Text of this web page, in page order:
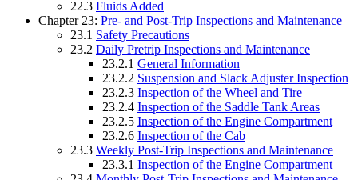
22.3 Fluids Added
Chapter 23: Pre- and Post-Trip Inspections and Maintenance
23.1 Safety Precautions
23.2 Daily Pretrip Inspections and Maintenance
23.2.1 General Information
23.2.2 Suspension and Slack Adjuster Inspection
23.2.3 Inspection of the Wheel and Tire
23.2.4 Inspection of the Saddle Tank Areas
23.2.5 Inspection of the Engine Compartment
23.2.6 Inspection of the Cab
23.3 Weekly Post-Trip Inspections and Maintenance
23.3.1 Inspection of the Engine Compartment